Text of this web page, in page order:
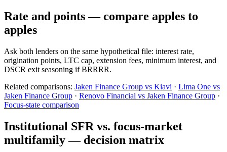
Rate and points — compare apples to
apples
Ask both lenders on the same hypothetical file: interest rate,
origination points, LTC cap, extension fees, minimum interest, and
DSCR exit seasoning if BRRRR.
Related comparisons: Jaken Finance Group vs Kiavi · Lima One vs
Jaken Finance Group · Renovo Financial vs Jaken Finance Group ·
Focus-state comparison
Institutional SFR vs. focus-market
multifamily — decision matrix